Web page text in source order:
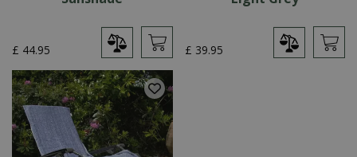
£ 44.95 £ 39.95